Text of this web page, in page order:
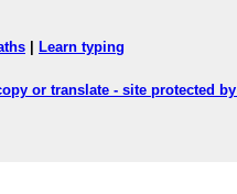
Learn typing
or translate - site protected